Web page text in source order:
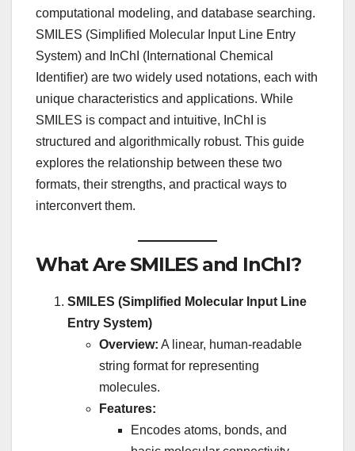
computational modeling, and database searching.
SMILES (Simplified Molecular Input Line Entry
System) and InChI (International Chemical
Identifier) are two widely used notations, each with
unique characteristics and applications. While
SMILES is compact and intuitive, InChI is
structured and algorithmically robust. This guide
explores the relationship between these two
formats, their strengths, and practical ways to
interconvert them.
What Are SMILES and InChI?
SMILES (Simplified Molecular Input Line
Entry System)
Overview: A linear, human-readable
string format for representing
molecules.
Features:
Encodes atoms, bonds, and